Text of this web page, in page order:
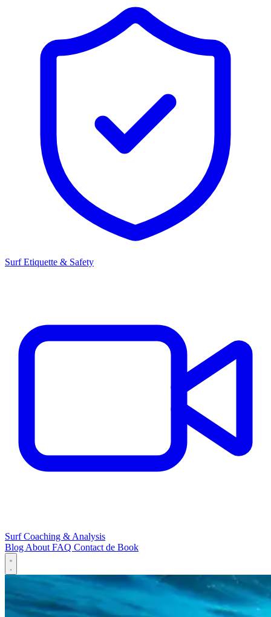
Surf Etiquette & Safety
Surf Coaching & Analysis
BlogAboutFAQ Contactde Book